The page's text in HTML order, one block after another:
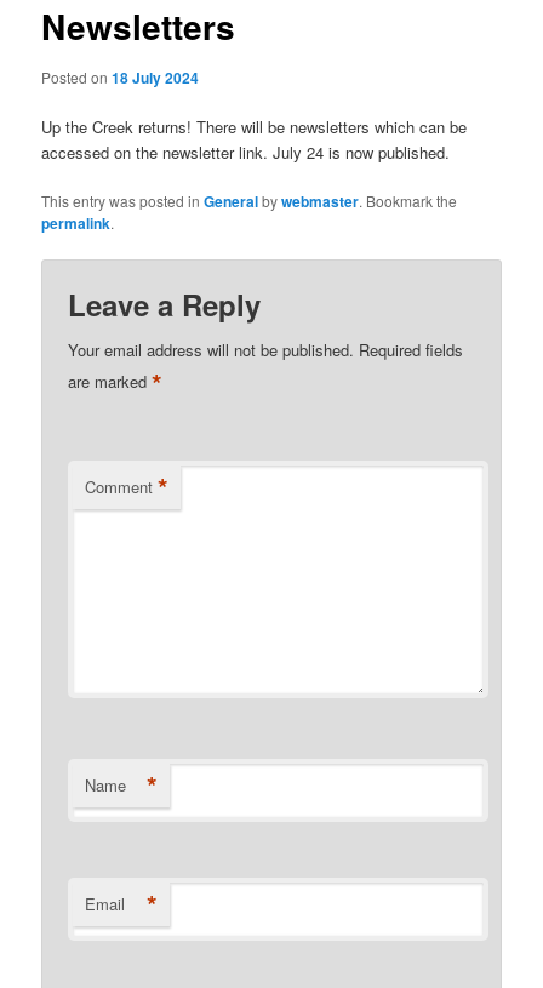
Newsletters
Posted on18 July 2024
Up the Creek returns! There will be newsletters which can be
accessed on the newsletter link. July 24 is now published.
This entry was posted inGeneralbywebmaster. Bookmark the
permalink.
Leave a Reply
Your email address will not be published. Required fields
are marked*
Comment *
Name *
Email *